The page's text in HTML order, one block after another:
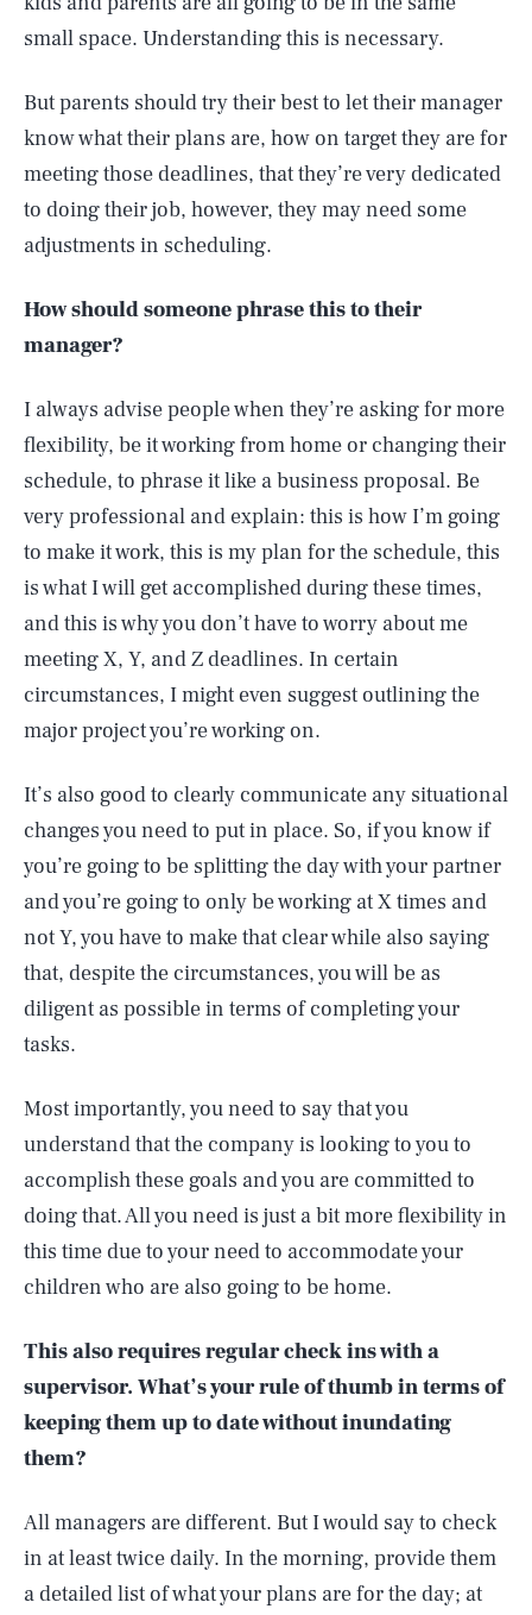
small space. Understanding this is necessary.
But parents should try their best to let their manager
know what their plans are, how on target they are for
meeting those deadlines, that they’re very dedicated
to doing their job, however, they may need some
adjustments in scheduling.
How should someone phrase this to their
manager?
I always advise people when they’re asking for more
flexibility, be it working from home or changing their
schedule, to phrase it like a business proposal. Be
very professional and explain: this is how I’m going
to make it work, this is my plan for the schedule, this
is what I will get accomplished during these times,
and this is why you don’t have to worry about me
meeting X, Y, and Z deadlines. In certain
circumstances, I might even suggest outlining the
major project you’re working on.
It’s also good to clearly communicate any situational
changes you need to put in place. So, if you know if
you’re going to be splitting the day with your partner
and you’re going to only be working at X times and
not Y, you have to make that clear while also saying
that, despite the circumstances, you will be as
diligent as possible in terms of completing your
tasks.
Most importantly, you need to say that you
understand that the company is looking to you to
accomplish these goals and you are committed to
doing that. All you need is just a bit more flexibility in
this time due to your need to accommodate your
children who are also going to be home.
This also requires regular check ins with a
supervisor. What’s your rule of thumb in terms of
keeping them up to date without inundating
them?
All managers are different. But I would say to check
in at least twice daily. In the morning, provide them
a detailed list of what your plans are for the day; at